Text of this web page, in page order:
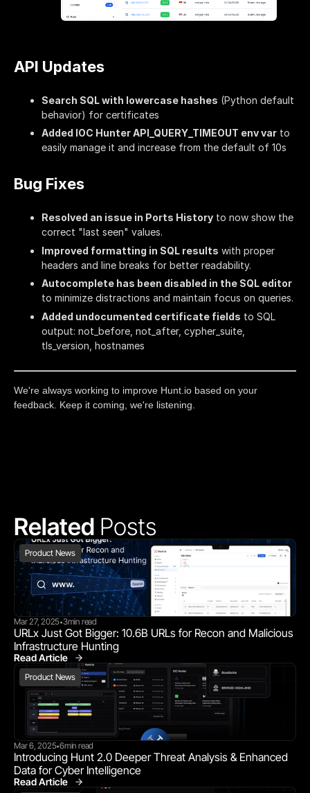
API Updates
Search SQL with lowercase hashes (Python default
behavior) for certificates
Added IOC Hunter API_QUERY_TIMEOUT env var to
easily manage it and increase from the default of 10s
Bug Fixes
Resolved an issue in Ports History to now show the
correct "last seen" values.
Improved formatting in SQL results with proper
headers and line breaks for better readability.
Autocomplete has been disabled in the SQL editor
to minimize distractions and maintain focus on queries.
Added undocumented certificate fields to SQL
output: not_before, not_after, cypher_suite,
tls_version, hostnames
We're always working to improve Hunt.io based on your
feedback. Keep it coming, we're listening.
Related Posts
Product News
Mar 27, 2025•3min read
URLx Just Got Bigger: 10.6B URLs for Recon and Malicious
Infrastructure Hunting
Read Article
Product News
Product News
Mar 6, 2025•6min read
Introducing Hunt 2.0 Deeper Threat Analysis & Enhanced
Data for Cyber Intelligence
Read Article
Product News